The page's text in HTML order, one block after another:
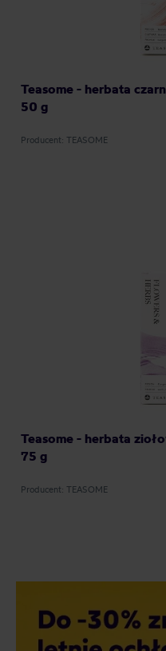
Teasome - herbata
50 g
Producent: TEASOME
Teasome - herbata
75 g
Producent: TEASOME